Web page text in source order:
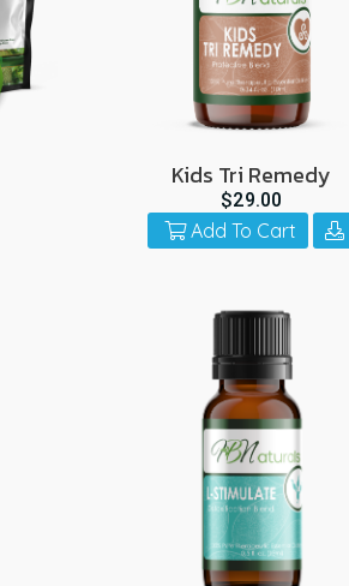
Kids Tri Remedy
$29.00
Add To Cart